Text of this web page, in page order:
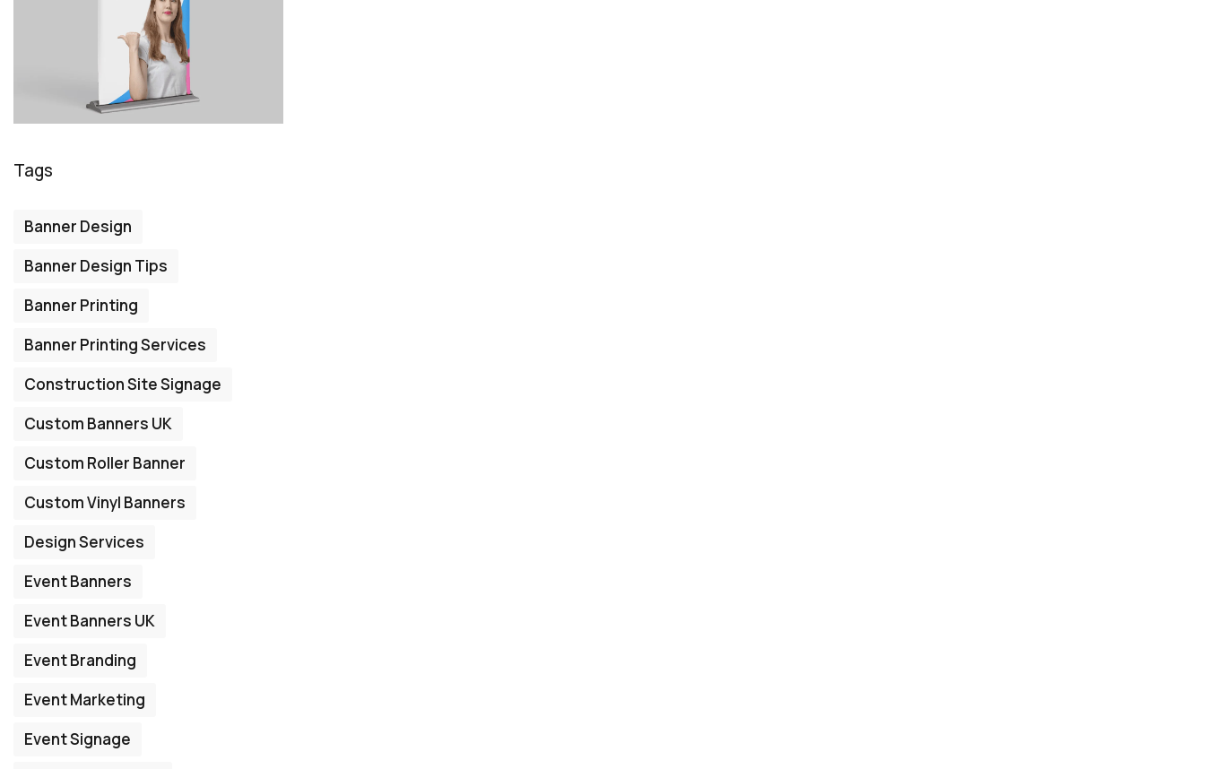
Tags
Banner Design
Banner Design Tips
Banner Printing
Banner Printing Services
Construction Site Signage
Custom Banners UK
Custom Roller Banner
Custom Vinyl Banners
Design Services
Event Banners
Event Banners UK
Event Branding
Event Marketing
Event Signage